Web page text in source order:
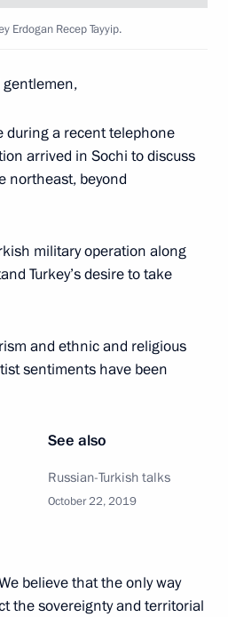
Erdogan Recep Tayyip.
gentlemen,
during a recent telephone
arrived in Sochi to discuss
northeast, beyond
military operation along
Turkey’s desire to take
and ethnic and religious
sentiments have been
See also
Russian-Turkish talks
October 22, 2019
believe that the only way
the sovereignty and territorial